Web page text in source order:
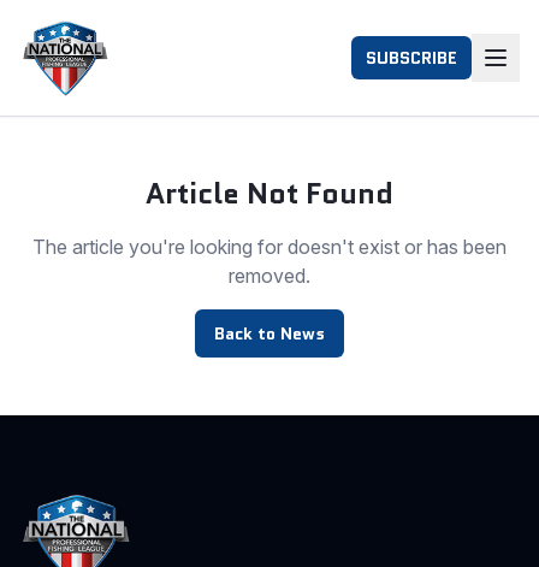
SUBSCRIBE
Article Not Found
The article you're looking for doesn't exist or has been
removed.
Back to News